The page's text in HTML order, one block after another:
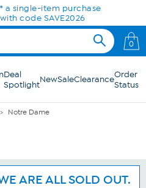
a single-item purchase
code SAVE2026
0
Deal
SpotlightNewSaleClearanceOrder
Status
Notre Dame
ARE ALL SOLD OUT.